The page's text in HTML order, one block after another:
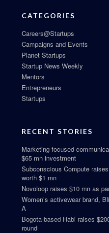
CATEGORIES
Careers@Startups
Campaigns and Events
Planet Startups
Startup News Weekly
Mentors
Entrepreneurs
Startups
RECENT STORIES
Marketing-focused
$65 mn investment
Subconscious Compute
worth $1 mn
Novoloop raises $10 mn as
Women’s activewear brand,
A
Bogota-based Habi raises
round